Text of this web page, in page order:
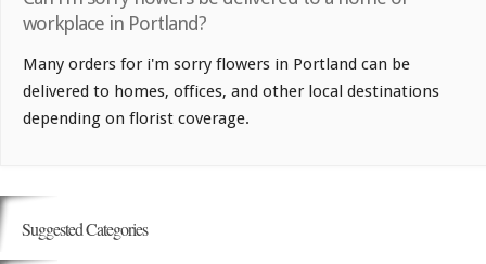
workplace in Portland?
Many orders for i'm sorry flowers in Portland can be
delivered to homes, offices, and other local destinations
depending on florist coverage.
Suggested Categories